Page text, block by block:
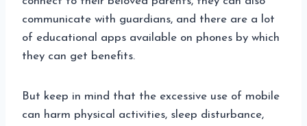
communicate with guardians, and there are a lot
of educational apps available on phones by which
they can get benefits.
But keep in mind that the excessive use of mobile
can harm physical activities, sleep disturbance,